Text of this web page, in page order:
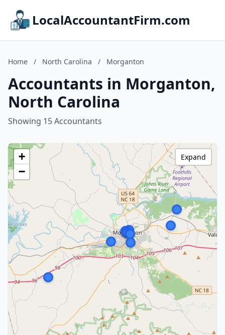
LocalAccountantFirm.com
Home / North Carolina / Morganton
Accountants in Morganton,
North Carolina
Showing 15 Accountants
+
−
Expand